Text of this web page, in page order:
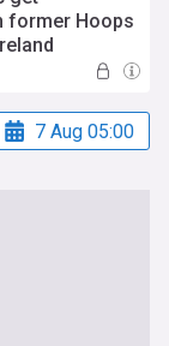
former Hoops
7 Aug 05:00